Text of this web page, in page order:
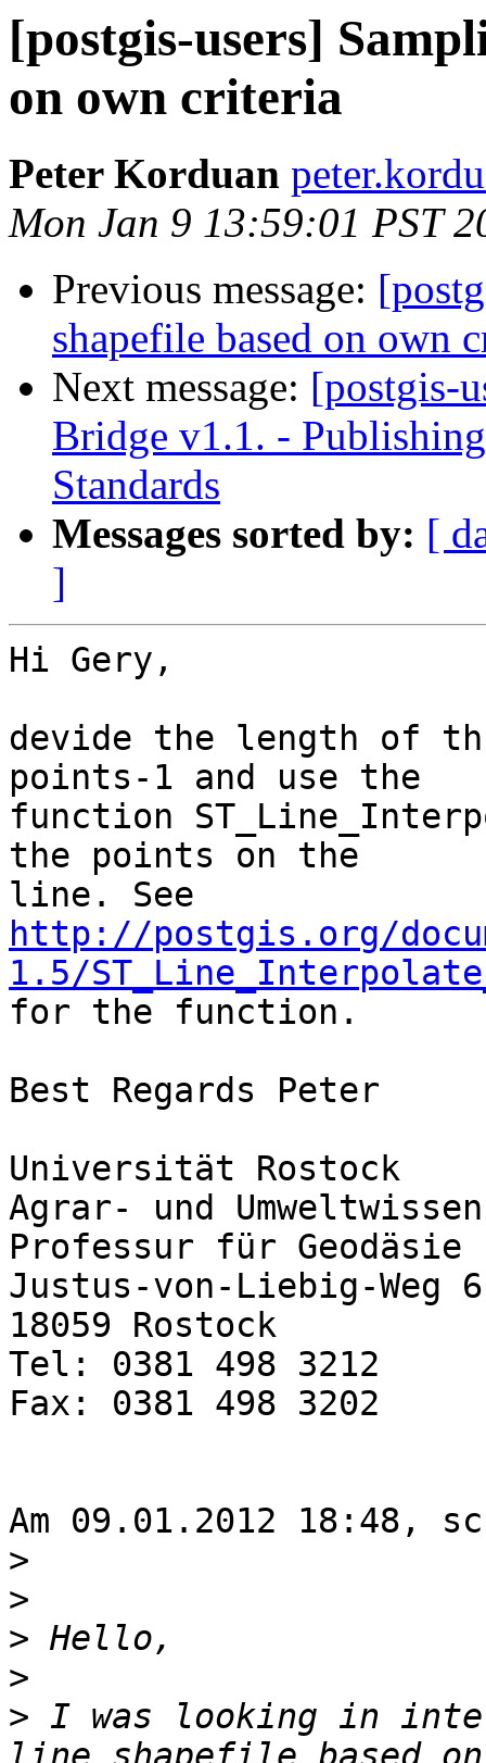
[postgis-users]
on own criteria
Peter Korduan
Mon Jan 9 13:59:01 PST
Previous message:
shapefile based on own
Next message: [postgis-
Bridge v1.1. -
Standards
Messages sorted by: [
]
Hi Gery,
devide the length of
points-1 and use the
function
the points on the
http://postgis.org/
1.5/
for the function.
Best Regards Peter
Universität Rostock
Agrar- und
Professur für Geodäsie
Justus-von-Liebig-Weg 6
18059 Rostock
Tel: 0381 498 3212
Fax: 0381 498 3202
Am 09.01.2012 18:48,
>
>
>
>
> I was looking in